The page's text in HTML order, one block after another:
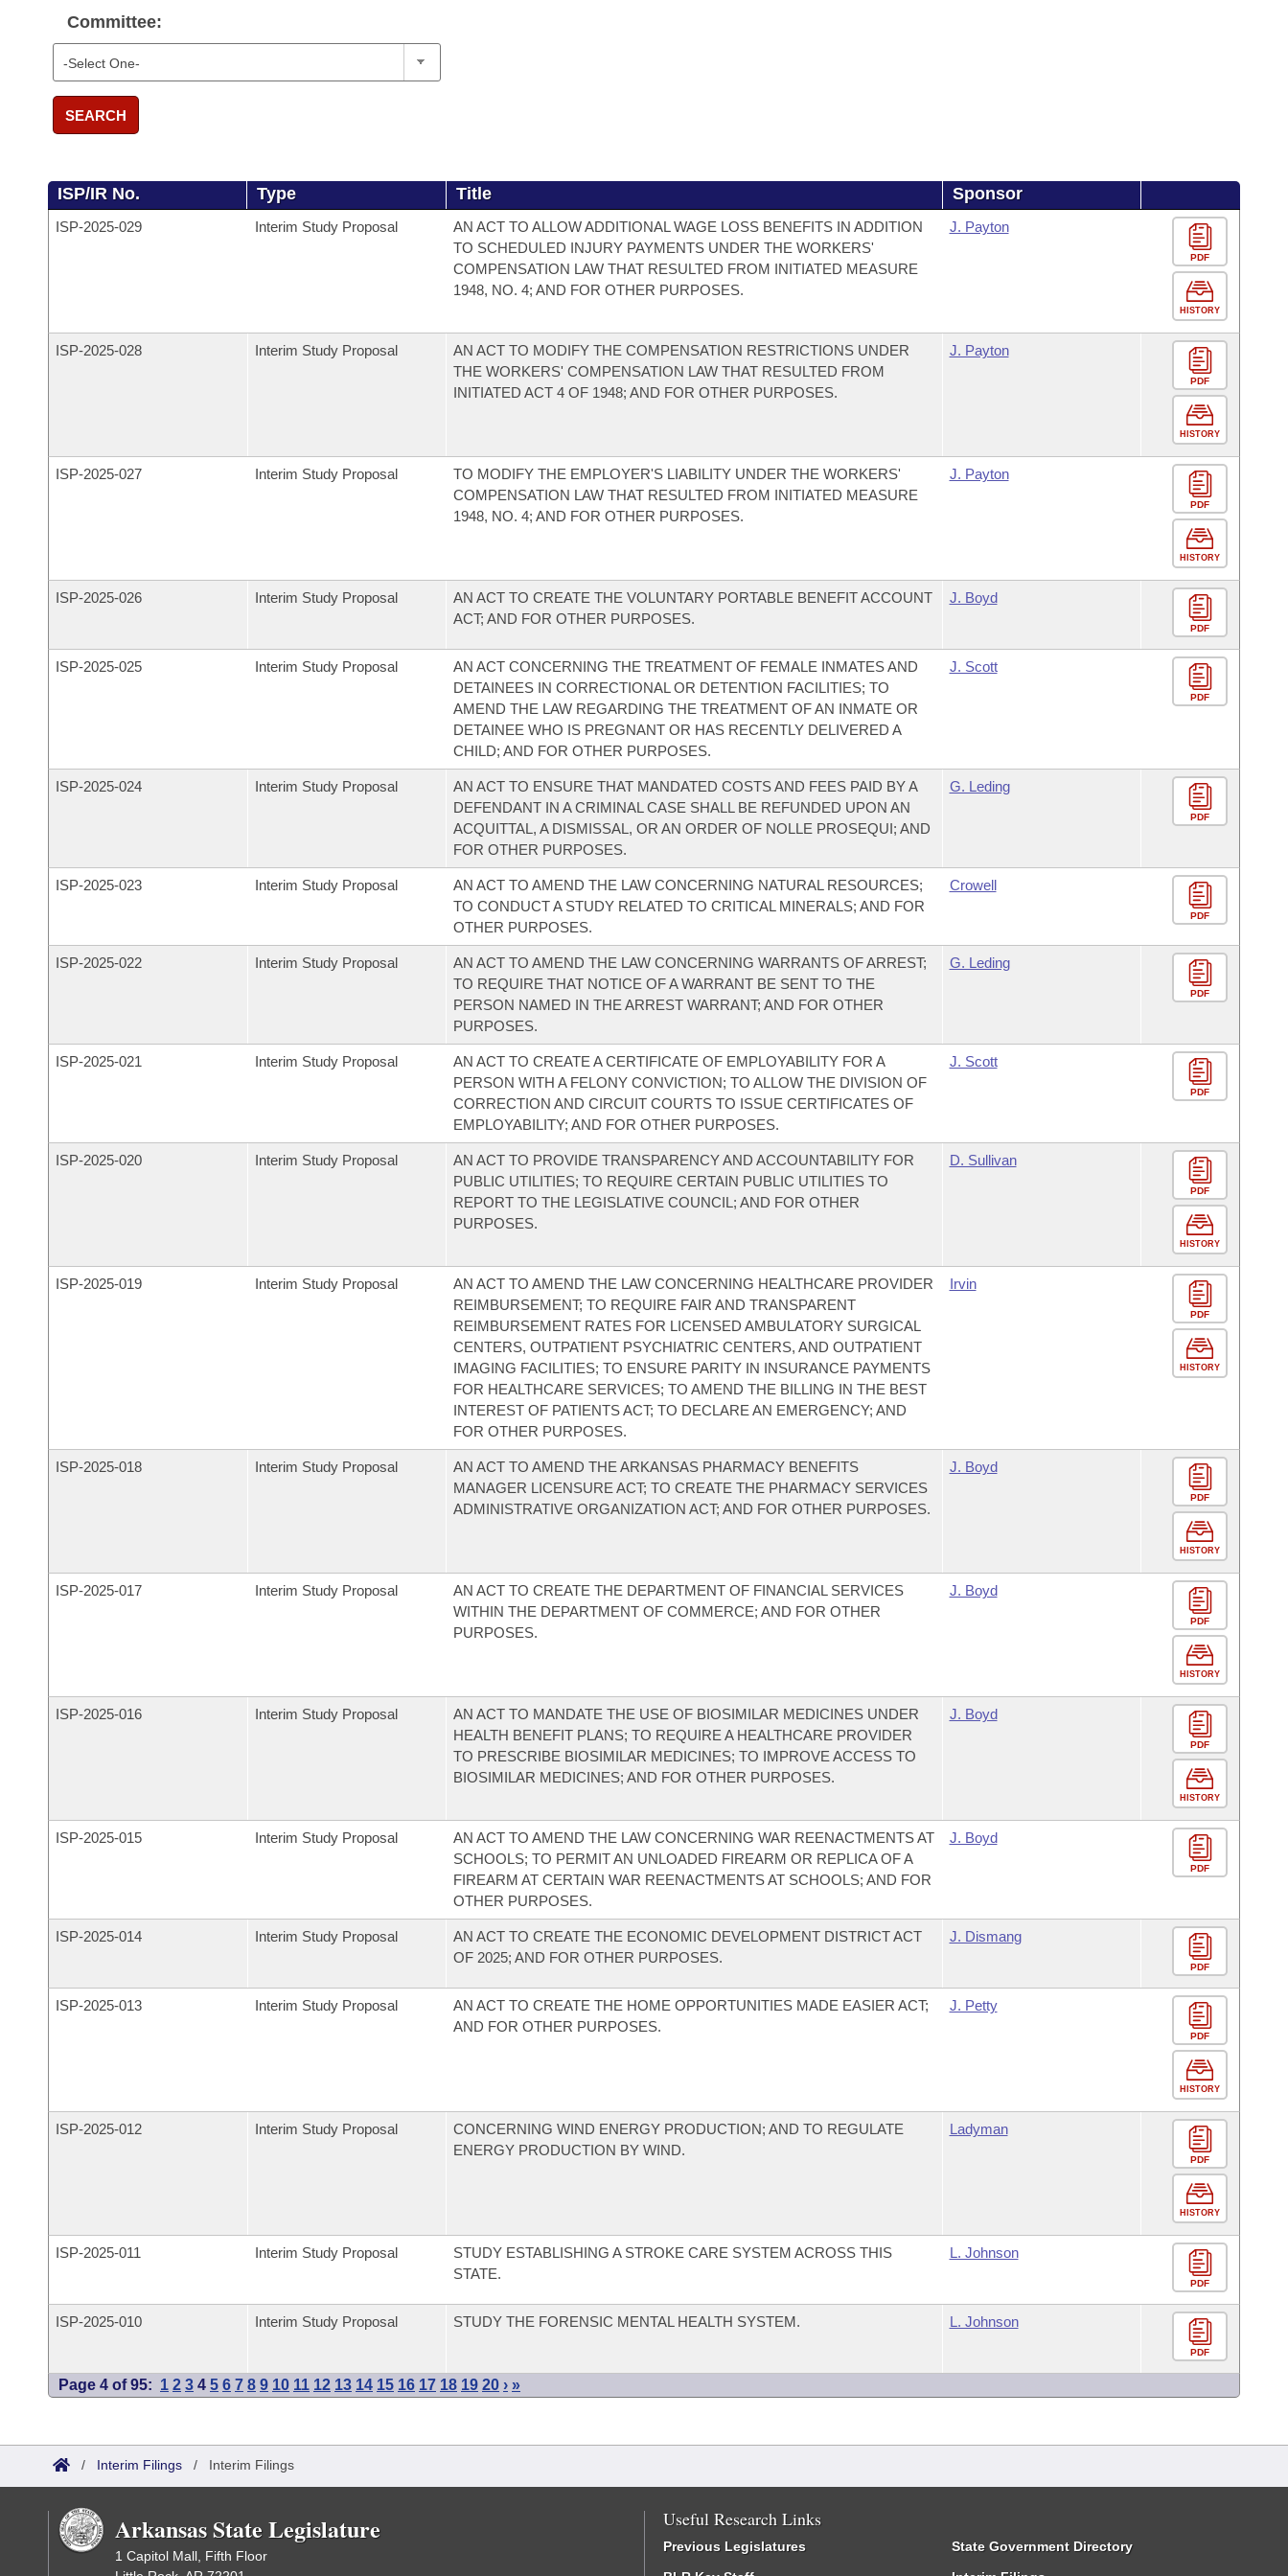
Committee:
SEARCH
ISP/IR No. Type Title Sponsor
ISP-2025-029 Interim Study Proposal
AN ACT TO ALLOW ADDITIONAL WAGE LOSS BENEFITS IN ADDITION
TO SCHEDULED INJURY PAYMENTS UNDER THE WORKERS'
COMPENSATION LAW THAT RESULTED FROM INITIATED MEASURE
1948, NO. 4; AND FOR OTHER PURPOSES.
J. Payton
PDF
HISTORY
ISP-2025-028 Interim Study Proposal
AN ACT TO MODIFY THE COMPENSATION RESTRICTIONS UNDER
THE WORKERS' COMPENSATION LAW THAT RESULTED FROM
INITIATED ACT 4 OF 1948; AND FOR OTHER PURPOSES.
J. Payton
PDF
HISTORY
ISP-2025-027 Interim Study Proposal
TO MODIFY THE EMPLOYER'S LIABILITY UNDER THE WORKERS'
COMPENSATION LAW THAT RESULTED FROM INITIATED MEASURE
1948, NO. 4; AND FOR OTHER PURPOSES.
J. Payton
PDF
HISTORY
ISP-2025-026 Interim Study Proposal
AN ACT TO CREATE THE VOLUNTARY PORTABLE BENEFIT ACCOUNT
ACT; AND FOR OTHER PURPOSES.
J. Boyd
PDF
ISP-2025-025 Interim Study Proposal
AN ACT CONCERNING THE TREATMENT OF FEMALE INMATES AND
DETAINEES IN CORRECTIONAL OR DETENTION FACILITIES; TO
AMEND THE LAW REGARDING THE TREATMENT OF AN INMATE OR
DETAINEE WHO IS PREGNANT OR HAS RECENTLY DELIVERED A
CHILD; AND FOR OTHER PURPOSES.
J. Scott
PDF
ISP-2025-024 Interim Study Proposal
AN ACT TO ENSURE THAT MANDATED COSTS AND FEES PAID BY A
DEFENDANT IN A CRIMINAL CASE SHALL BE REFUNDED UPON AN
ACQUITTAL, A DISMISSAL, OR AN ORDER OF NOLLE PROSEQUI; AND
FOR OTHER PURPOSES.
G. Leding
PDF
ISP-2025-023 Interim Study Proposal
AN ACT TO AMEND THE LAW CONCERNING NATURAL RESOURCES;
TO CONDUCT A STUDY RELATED TO CRITICAL MINERALS; AND FOR
OTHER PURPOSES.
Crowell
PDF
ISP-2025-022 Interim Study Proposal
AN ACT TO AMEND THE LAW CONCERNING WARRANTS OF ARREST;
TO REQUIRE THAT NOTICE OF A WARRANT BE SENT TO THE
PERSON NAMED IN THE ARREST WARRANT; AND FOR OTHER
PURPOSES.
G. Leding
PDF
ISP-2025-021 Interim Study Proposal
AN ACT TO CREATE A CERTIFICATE OF EMPLOYABILITY FOR A
PERSON WITH A FELONY CONVICTION; TO ALLOW THE DIVISION OF
CORRECTION AND CIRCUIT COURTS TO ISSUE CERTIFICATES OF
EMPLOYABILITY; AND FOR OTHER PURPOSES.
J. Scott
PDF
ISP-2025-020 Interim Study Proposal
AN ACT TO PROVIDE TRANSPARENCY AND ACCOUNTABILITY FOR
PUBLIC UTILITIES; TO REQUIRE CERTAIN PUBLIC UTILITIES TO
REPORT TO THE LEGISLATIVE COUNCIL; AND FOR OTHER
PURPOSES.
D. Sullivan
PDF
HISTORY
ISP-2025-019 Interim Study Proposal
AN ACT TO AMEND THE LAW CONCERNING HEALTHCARE PROVIDER
REIMBURSEMENT; TO REQUIRE FAIR AND TRANSPARENT
REIMBURSEMENT RATES FOR LICENSED AMBULATORY SURGICAL
CENTERS, OUTPATIENT PSYCHIATRIC CENTERS, AND OUTPATIENT
IMAGING FACILITIES; TO ENSURE PARITY IN INSURANCE PAYMENTS
FOR HEALTHCARE SERVICES; TO AMEND THE BILLING IN THE BEST
INTEREST OF PATIENTS ACT; TO DECLARE AN EMERGENCY; AND
FOR OTHER PURPOSES.
Irvin
PDF
HISTORY
ISP-2025-018 Interim Study Proposal
AN ACT TO AMEND THE ARKANSAS PHARMACY BENEFITS
MANAGER LICENSURE ACT; TO CREATE THE PHARMACY SERVICES
ADMINISTRATIVE ORGANIZATION ACT; AND FOR OTHER PURPOSES.
J. Boyd
PDF
HISTORY
ISP-2025-017 Interim Study Proposal
AN ACT TO CREATE THE DEPARTMENT OF FINANCIAL SERVICES
WITHIN THE DEPARTMENT OF COMMERCE; AND FOR OTHER
PURPOSES.
J. Boyd
PDF
HISTORY
ISP-2025-016 Interim Study Proposal
AN ACT TO MANDATE THE USE OF BIOSIMILAR MEDICINES UNDER
HEALTH BENEFIT PLANS; TO REQUIRE A HEALTHCARE PROVIDER
TO PRESCRIBE BIOSIMILAR MEDICINES; TO IMPROVE ACCESS TO
BIOSIMILAR MEDICINES; AND FOR OTHER PURPOSES.
J. Boyd
PDF
HISTORY
ISP-2025-015 Interim Study Proposal
AN ACT TO AMEND THE LAW CONCERNING WAR REENACTMENTS AT
SCHOOLS; TO PERMIT AN UNLOADED FIREARM OR REPLICA OF A
FIREARM AT CERTAIN WAR REENACTMENTS AT SCHOOLS; AND FOR
OTHER PURPOSES.
J. Boyd
PDF
ISP-2025-014 Interim Study Proposal
AN ACT TO CREATE THE ECONOMIC DEVELOPMENT DISTRICT ACT
OF 2025; AND FOR OTHER PURPOSES.
J. Dismang
PDF
ISP-2025-013 Interim Study Proposal
AN ACT TO CREATE THE HOME OPPORTUNITIES MADE EASIER ACT;
AND FOR OTHER PURPOSES.
J. Petty
PDF
HISTORY
ISP-2025-012 Interim Study Proposal
CONCERNING WIND ENERGY PRODUCTION; AND TO REGULATE
ENERGY PRODUCTION BY WIND.
Ladyman
PDF
HISTORY
ISP-2025-011 Interim Study Proposal
STUDY ESTABLISHING A STROKE CARE SYSTEM ACROSS THIS
STATE.
L. Johnson
PDF
ISP-2025-010 Interim Study Proposal STUDY THE FORENSIC MENTAL HEALTH SYSTEM. L. Johnson
PDF
Page 4 of 95: 1 2 3 4 5 6 7 8 9 10 11 12 13 14 15 16 17 18 19 20 › »
/ Interim Filings / Interim Filings
Arkansas State Legislature
1 Capitol Mall, Fifth Floor
Useful Research Links
Previous Legislatures
State Government Directory